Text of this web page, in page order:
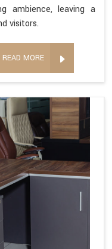
ambience, leaving a
visitors.
READ MORE